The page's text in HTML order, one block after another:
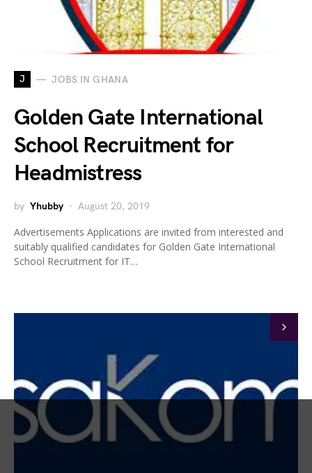
J JOBS IN GHANA
Golden Gate International
School Recruitment for
Headmistress
by Yhubby August 20, 2019
Advertisements Applications are invited from interested and
suitably qualified candidates for Golden Gate International
School Recruitment for IT…